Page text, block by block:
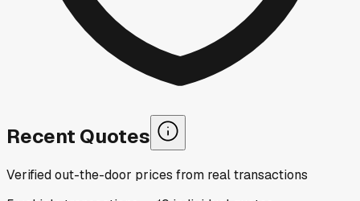
Recent Quotes
Verified out-the-door prices from real transactions